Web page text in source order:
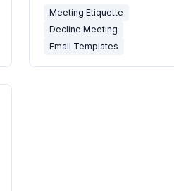
Meeting Etiquette
Decline Meeting
Email Templates